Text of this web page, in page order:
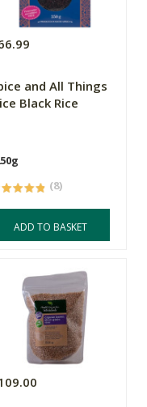
and All Things
Black Rice
(8)
ADD TO BASKET